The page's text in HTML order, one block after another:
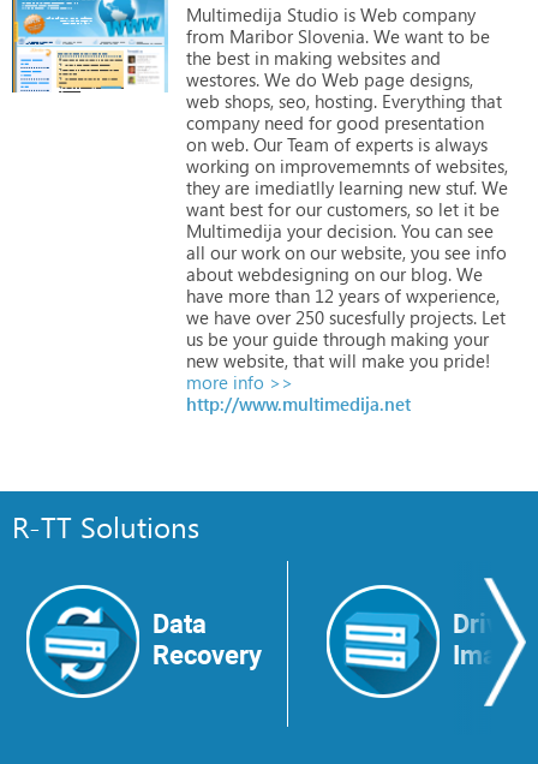
Multimedija Studio is Web company
from Maribor Slovenia. We want to be
the best in making websites and
westores. We do Web page designs,
web shops, seo, hosting. Everything that
company need for good presentation
on web. Our Team of experts is always
working on improvememnts of websites,
they are imediatlly learning new stuf. We
want best for our customers, so let it be
Multimedija your decision. You can see
all our work on our website, you see info
about webdesigning on our blog. We
have more than 12 years of wxperience,
we have over 250 sucesfully projects. Let
us be your guide through making your
new website, that will make you pride!
more info >>
http://www.multimedija.net
R-TT Solutions
Data
Recovery
Drive
Image